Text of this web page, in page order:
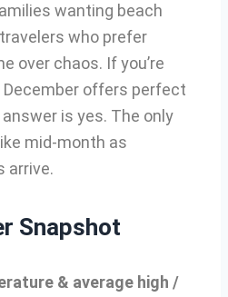
wanting beach
who prefer
over chaos. If you’re
offers perfect
is yes. The only
mid-month as
arrive.
Snapshot
& average high /